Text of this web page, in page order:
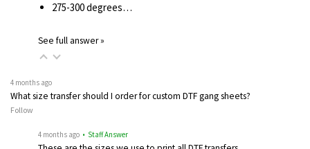
275-300 degrees…
See full answer »
4 months ago
What size transfer should I order for custom DTF gang sheets?
Follow
4 months ago • Staff Answer